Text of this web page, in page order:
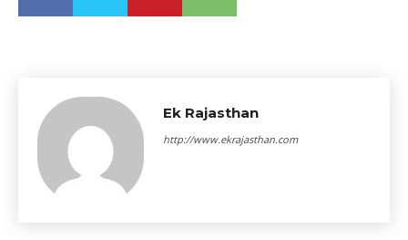
Ek Rajasthan
http://www.ekrajasthan.com